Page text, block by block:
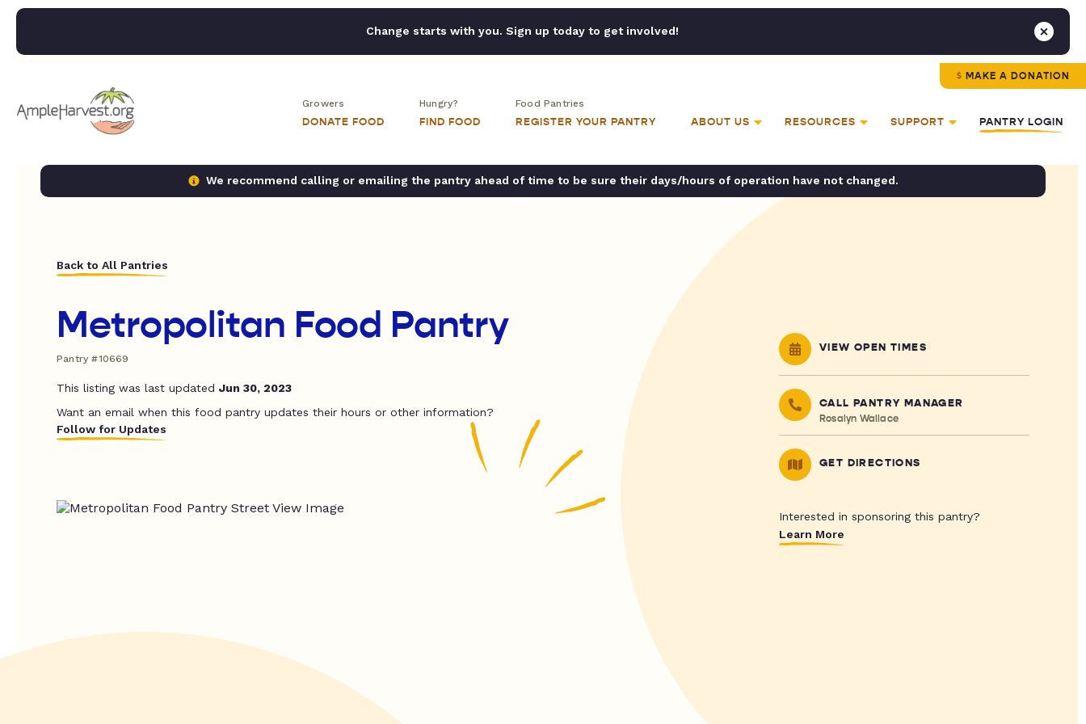
Change starts with you. Sign up today to get involved!
MAKE A DONATION
Growers
DONATE FOOD
Hungry?
FIND FOOD
Food Pantries
REGISTER YOUR PANTRY ABOUT US RESOURCES SUPPORT PANTRY LOGIN
We recommend calling or emailing the pantry ahead of time to be sure their days/hours of operation have not changed.
Back to All Pantries
Metropolitan Food Pantry
Pantry #10669
This listing was last updated Jun 30, 2023
Want an email when this food pantry updates their hours or other information?
Follow for Updates
VIEW OPEN TIMES
CALL PANTRY MANAGER
Rosalyn Wallace
GET DIRECTIONS
Interested in sponsoring this pantry?
Learn More